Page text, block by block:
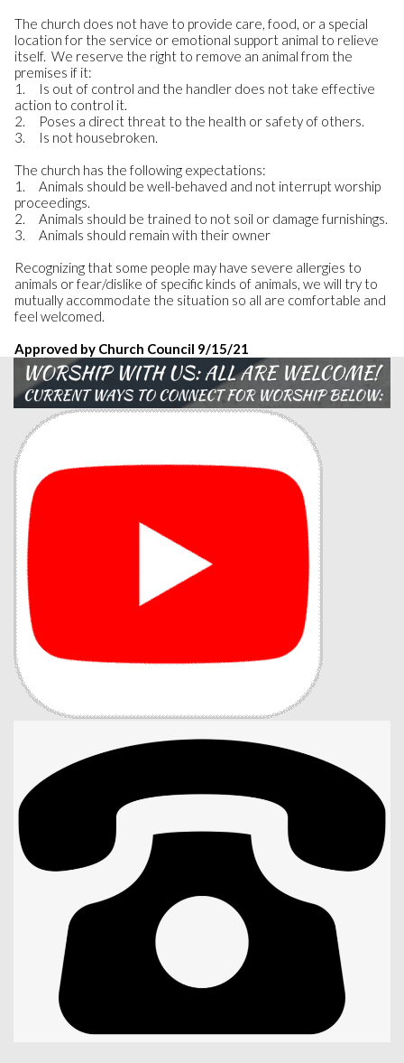
The church does not have to provide care, food, or a special
location for the service or emotional support animal to relieve
itself. We reserve the right to remove an animal from the
premises if it:
1. Is out of control and the handler does not take effective
action to control it.
2. Poses a direct threat to the health or safety of others.
3. Is not housebroken.
The church has the following expectations:
1. Animals should be well-behaved and not interrupt worship
proceedings.
2. Animals should be trained to not soil or damage furnishings.
3. Animals should remain with their owner
Recognizing that some people may have severe allergies to
animals or fear/dislike of specific kinds of animals, we will try to
mutually accommodate the situation so all are comfortable and
feel welcomed.
Approved by Church Council 9/15/21